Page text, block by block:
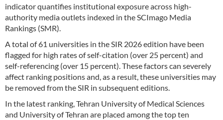
indicator quantifies institutional exposure across high-
authority media outlets indexed in the SCImago Media
Rankings (SMR).
A total of 61 universities in the SIR 2026 edition have been
flagged for high rates of self-citation (over 25 percent) and
self-referencing (over 15 percent). These factors can severely
affect ranking positions and, as a result, these universities may
be removed from the SIR in subsequent editions.
In the latest ranking, Tehran University of Medical Sciences
and University of Tehran are placed among the top ten